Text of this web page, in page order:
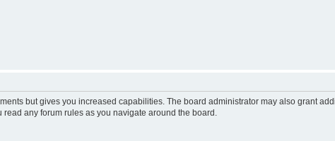
but gives you increased capabilities. The board administrator may also grant
any forum rules as you navigate around the board.